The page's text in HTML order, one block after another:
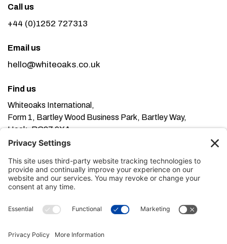
Call us
+44 (0)1252 727313
Email us
hello@whiteoaks.co.uk
Find us
Whiteoaks International,
Form 1, Bartley Wood Business Park, Bartley Way,
Hook, RG27 9XA
you’re ok with this, but you can find out more about our
Cookie Policy here.